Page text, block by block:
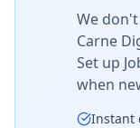
We
Carne
Set up
when
Instant